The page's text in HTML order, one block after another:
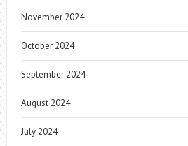
November 2024
October 2024
September 2024
August 2024
July 2024